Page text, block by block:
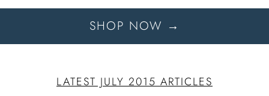
SHOP NOW →
LATEST JULY 2015 ARTICLES